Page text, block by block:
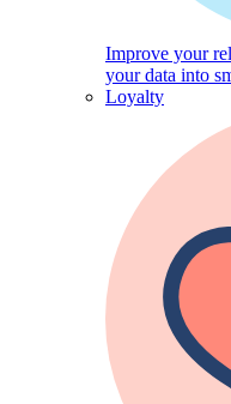
Improve your
your data into
Loyalty